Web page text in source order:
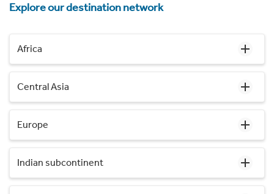
Explore our destination network
Africa
Central Asia
Europe
Indian subcontinent